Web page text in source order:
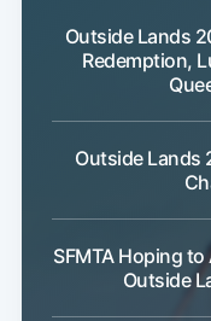
Outside Lands
Redemption,
Outside Lands
SFMTA Hoping
Outside